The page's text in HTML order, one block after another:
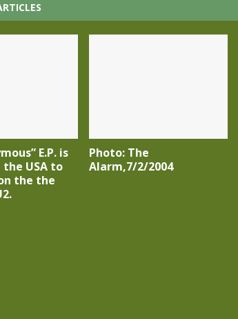
E.P. is
USA to
the the
Photo: The
Alarm,7/2/2004